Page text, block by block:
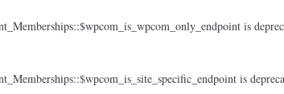
is
is